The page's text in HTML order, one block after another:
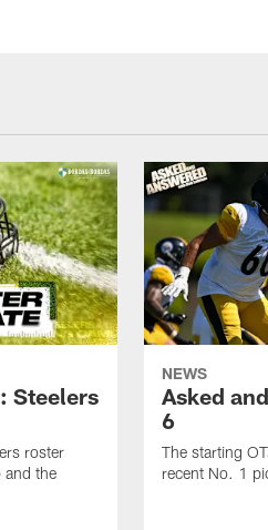
Steelers
roster
and the
NEWS
Asked
6
The starting
recent No. 1